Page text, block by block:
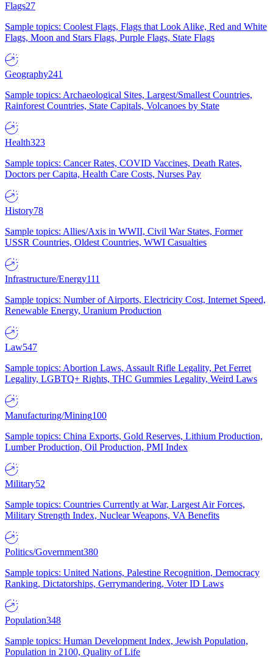
Flags27
Sample topics: Coolest Flags, Flags that Look Alike, Red and White
Flags, Moon and Stars Flags, Purple Flags, State Flags
Geography241
Sample topics: Archaeological Sites, Largest/Smallest Countries,
Rainforest Countries, State Capitals, Volcanoes by State
Health323
Sample topics: Cancer Rates, COVID Vaccines, Death Rates,
Doctors per Capita, Health Care Costs, Nurses Pay
History78
Sample topics: Allies/Axis in WWII, Civil War States, Former
USSR Countries, Oldest Countries, WWI Casualties
Infrastructure/Energy111
Sample topics: Number of Airports, Electricity Cost, Internet Speed,
Renewable Energy, Uranium Production
Law547
Sample topics: Abortion Laws, Assault Rifle Legality, Pet Ferret
Legality, LGBTQ+ Rights, THC Gummies Legality, Weird Laws
Manufacturing/Mining100
Sample topics: China Exports, Gold Reserves, Lithium Production,
Lumber Production, Oil Production, PMI Index
Military52
Sample topics: Countries Currently at War, Largest Air Forces,
Military Strength Index, Nuclear Weapons, VA Benefits
Politics/Government380
Sample topics: United Nations, Palestine Recognition, Democracy
Ranking, Dictatorships, Gerrymandering, Voter ID Laws
Population348
Sample topics: Human Development Index, Jewish Population,
Population in 2100, Quality of Life